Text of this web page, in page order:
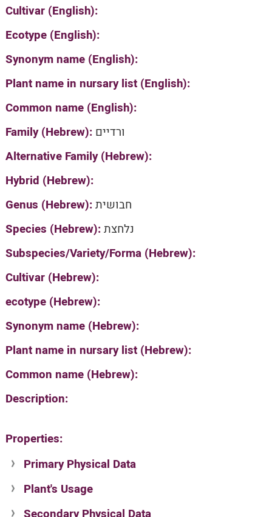
Cultivar (English):
Ecotype (English):
Synonym name (English):
Plant name in nursary list (English):
Common name (English):
Family (Hebrew): ורדיים
Alternative Family (Hebrew):
Hybrid (Hebrew):
Genus (Hebrew):חבושית
Species (Hebrew):נלחצת
Subspecies/Variety/Forma (Hebrew):
Cultivar (Hebrew):
ecotype (Hebrew):
Synonym name (Hebrew):
Plant name in nursary list (Hebrew):
Common name (Hebrew):
Description:
Properties:
Primary Physical Data
Suit. for Israel's horti. regions-Avishy
no values found
Plant's Usage